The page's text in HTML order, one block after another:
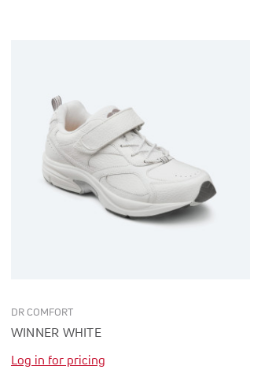
DR COMFORT
WINNER WHITE
Log in for pricing